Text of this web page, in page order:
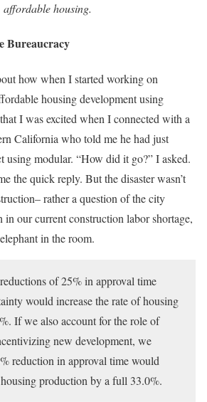
affordable housing.
Bureaucracy
how when I started working on
housing development using
I was excited when I connected with a
California who told me he had just
using modular. “How did it go?” I asked.
the quick reply. But the disaster wasn’t
rather a question of the city
in our current construction labor shortage,
in the room.
of 25% in approval time
would increase the rate of housing
If we also account for the role of
new development, we
reduction in approval time would
production by a full 33.0%.